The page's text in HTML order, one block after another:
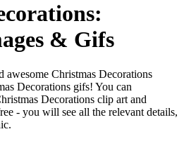
& Gifs
Christmas Decorations
Decorations gifs! You can
Decorations clip art and
- you will see all the relevant details,